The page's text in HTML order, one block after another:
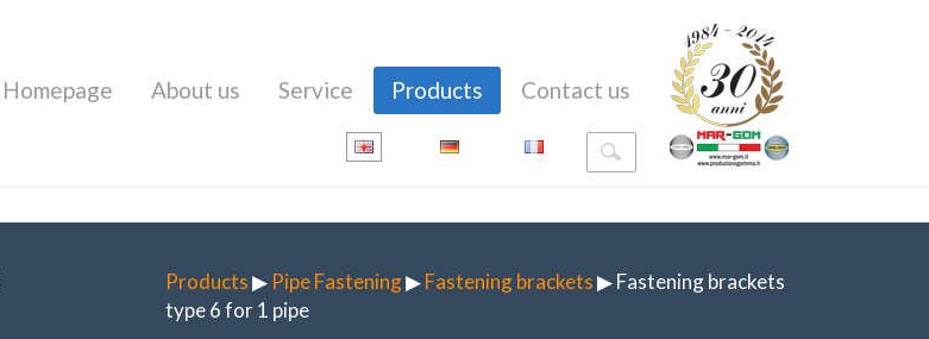
Homepage About us Service Products Contact us
Products▶ Pipe Fastening▶Fastening brackets▶ Fastening brackets
type 6 for 1 pipe